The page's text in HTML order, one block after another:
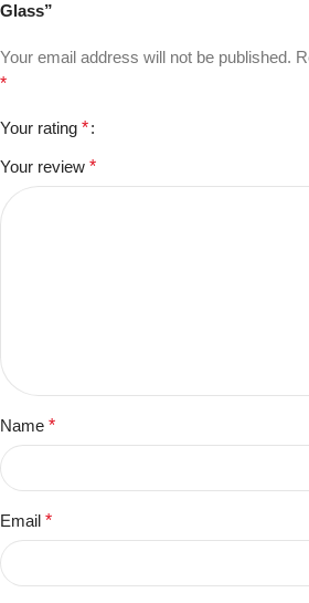
Glass”
Your email address will not be published.
*
Your rating *
Your review *
Name *
Email *